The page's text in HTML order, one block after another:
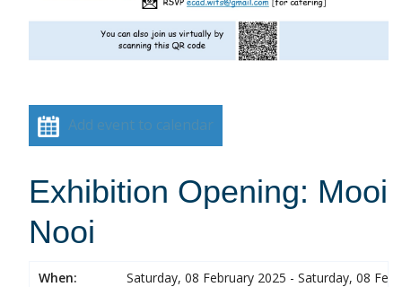
Add event to calendar
Exhibition Opening: Mooi
Nooi
When:
Saturday, 08 February 2025 - Saturday, 08